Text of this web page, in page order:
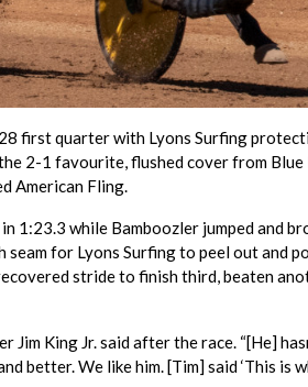
first quarter with Lyons Surfing
2-1 favourite, flushed cover from
American Fling.
1:23.3 while Bamboozler jumped and
for Lyons Surfing to peel out and
stride to finish third, beaten
Jim King Jr. said after the race. “[He]
better. We like him. [Tim] said ‘This is